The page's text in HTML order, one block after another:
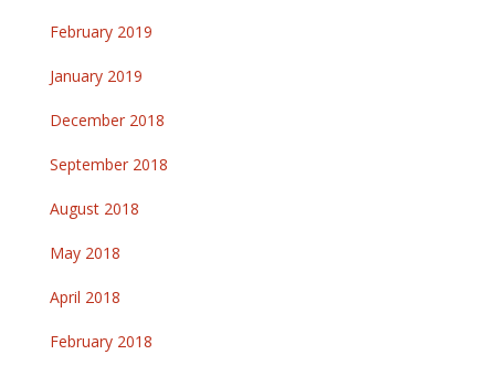
February 2019
January 2019
December 2018
September 2018
August 2018
May 2018
April 2018
February 2018